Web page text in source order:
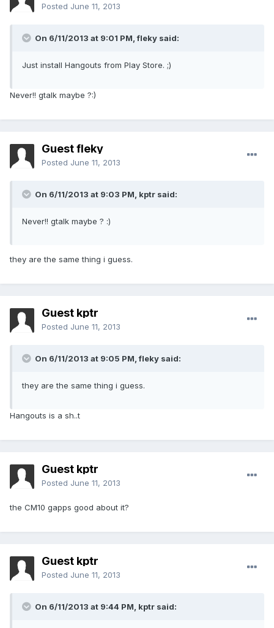
Posted June 11, 2013
On 6/11/2013 at 9:01 PM, fleky said:
Just install Hangouts from Play Store. ;)
Never!! gtalk maybe ?:)
Guest fleky
Posted June 11, 2013
On 6/11/2013 at 9:03 PM, kptr said:
Never!! gtalk maybe ? :)
they are the same thing i guess.
Guest kptr
Posted June 11, 2013
On 6/11/2013 at 9:05 PM, fleky said:
they are the same thing i guess.
Hangouts is a sh..t
Guest kptr
Posted June 11, 2013
the CM10 gapps good about it?
Guest kptr
Posted June 11, 2013
On 6/11/2013 at 9:44 PM, kptr said: